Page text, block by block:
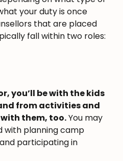
your duty is once
that are placed
fall within two roles:
you’ll be with the kids
from activities and
them, too.You may
with planning camp
participating in